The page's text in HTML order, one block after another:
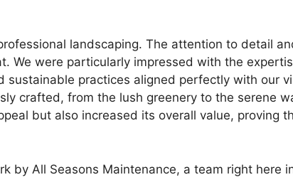
landscaping. The attention to detail
We were particularly impressed with the
sustainable practices aligned perfectly with our
crafted, from the lush greenery to the serene
but also increased its overall value, proving
All Seasons Maintenance, a team right here